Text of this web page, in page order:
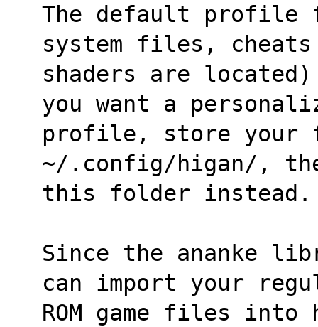
The default profile
system files,
shaders are
you want a
profile, store
~/.config/higan/,
this folder instead.
Since the ananke
can import your
ROM game files